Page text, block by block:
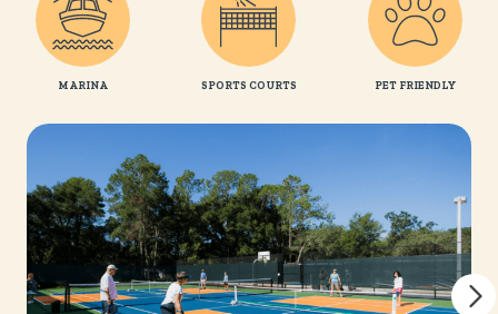
MARINA SPORTS COURTS PET FRIENDLY